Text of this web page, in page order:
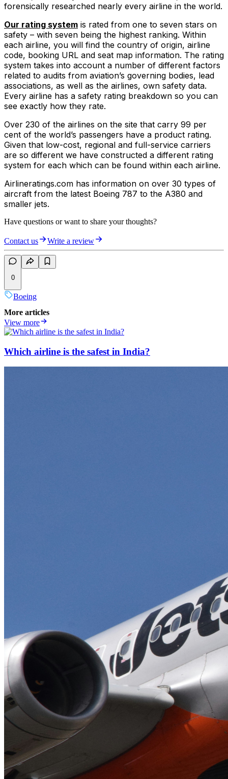
forensically researched nearly every airline in the world.
Our rating system is rated from one to seven stars on
safety – with seven being the highest ranking. Within
each airline, you will find the country of origin, airline
code, booking URL and seat map information. The rating
system takes into account a number of different factors
related to audits from aviation’s governing bodies, lead
associations, as well as the airlines, own safety data.
Every airline has a safety rating breakdown so you can
see exactly how they rate.
Over 230 of the airlines on the site that carry 99 per
cent of the world’s passengers have a product rating.
Given that low-cost, regional and full-service carriers
are so different we have constructed a different rating
system for each which can be found within each airline.
Airlineratings.com has information on over 30 types of
aircraft from the latest Boeing 787 to the A380 and
smaller jets.
Have questions or want to share your thoughts?
Contact us Write a review
0
Boeing
More articles
View more
Which airline is the safest in India?